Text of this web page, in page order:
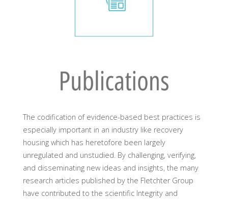
The codification of evidence-based best practices is
especially important in an industry like recovery
housing which has heretofore been largely
unregulated and unstudied. By challenging, verifying,
and disseminating new ideas and insights, the many
research articles published by the Fletchter Group
have contributed to the scientific Integrity and